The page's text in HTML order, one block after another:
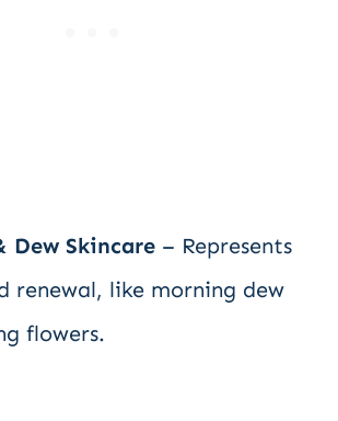
Dew Skincare – Represents
renewal, like morning dew
flowers.